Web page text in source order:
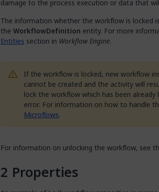
damage to the process execution or data that
The information whether the workflow is locked
the WorkflowDefinition entity. For more
Entities section in Workflow Engine.
If the workflow is locked, new workflow
cannot be created and the activity will
lock the workflow which has been
error. For information on how to handle
Microflows.
For information on unlocking the workflow, see
Properties